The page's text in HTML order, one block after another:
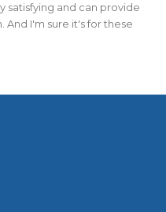
satisfying and can provide
I'm sure it's for these